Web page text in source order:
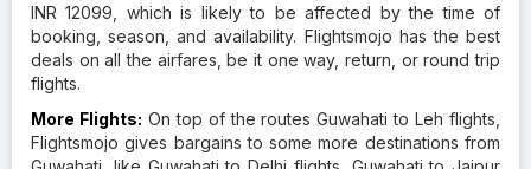
INR 12099, which is likely to be affected by the time of
booking, season, and availability. Flightsmojo has the best
deals on all the airfares, be it one way, return, or round trip
flights.
More Flights: On top of the routes Guwahati to Leh flights,
Flightsmojo gives bargains to some more destinations from